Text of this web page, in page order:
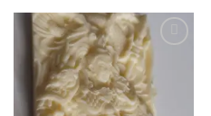
Add to
wishlist